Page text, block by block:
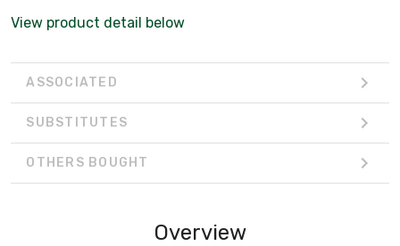
View product detail below
ASSOCIATED
SUBSTITUTES
OTHERS BOUGHT
Overview